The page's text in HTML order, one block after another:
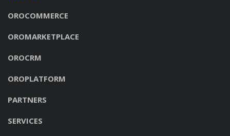
OROCOMMERCE
OROMARKETPLACE
OROCRM
OROPLATFORM
PARTNERS
SERVICES